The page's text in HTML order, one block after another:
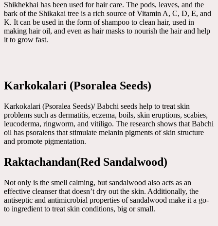
Shikhekhai has been used for hair care. The pods, leaves, and the
bark of the Shikakai tree is a rich source of Vitamin A, C, D, E, and
K. It can be used in the form of shampoo to clean hair, used in
making hair oil, and even as hair masks to nourish the hair and help
it to grow fast.
Karkokalari (Psoralea Seeds)
Karkokalari (Psoralea Seeds)/ Babchi seeds help to treat skin
problems such as dermatitis, eczema, boils, skin eruptions, scabies,
leucoderma, ringworm, and vitiligo. The research shows that Babchi
oil has psoralens that stimulate melanin pigments of skin structure
and promote pigmentation.
Raktachandan(Red Sandalwood)
Not only is the smell calming, but sandalwood also acts as an
effective cleanser that doesn’t dry out the skin. Additionally, the
antiseptic and antimicrobial properties of sandalwood make it a go-
to ingredient to treat skin conditions, big or small.